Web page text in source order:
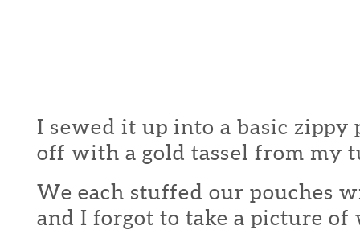
I sewed it up into a basic zippy
off with a gold tassel from my
We each stuffed our pouches
and I forgot to take a picture of